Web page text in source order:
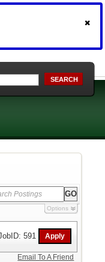
SEARCH
Options
591
Email To A Friend